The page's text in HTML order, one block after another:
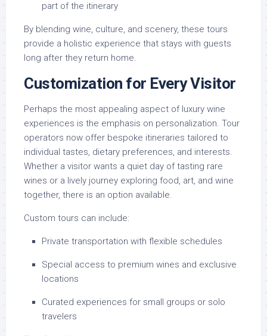
part of the itinerary
By blending wine, culture, and scenery, these tours
provide a holistic experience that stays with guests
long after they return home.
Customization for Every Visitor
Perhaps the most appealing aspect of luxury wine
experiences is the emphasis on personalization. Tour
operators now offer bespoke itineraries tailored to
individual tastes, dietary preferences, and interests.
Whether a visitor wants a quiet day of tasting rare
wines or a lively journey exploring food, art, and wine
together, there is an option available.
Custom tours can include:
Private transportation with flexible schedules
Special access to premium wines and exclusive
locations
Curated experiences for small groups or solo
travelers